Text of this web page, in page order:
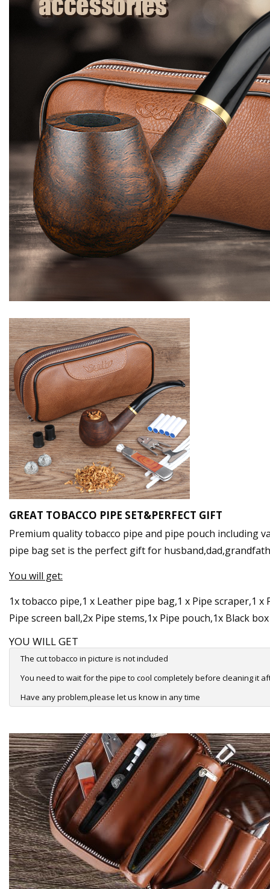
GREAT TOBACCO PIPE SET&PERFECT GIFT
Premium quality tobacco pipe and pipe pouch including
pipe bag set is the perfect gift for
You will get:
1x tobacco pipe,1 x Leather pipe bag,1 x Pipe scraper,1
Pipe screen ball,2x Pipe stems,1x Pipe pouch,1x Black box
YOU WILL GET
The cut tobacco in picture is not included
You need to wait for the pipe to cool completely before cleaning it
Have any problem,please let us know in any time